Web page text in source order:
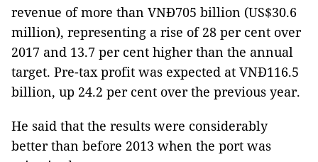
revenue of more than VNĐ705 billion (US$30.6
million), representing a rise of 28 per cent over
2017 and 13.7 per cent higher than the annual
target. Pre-tax profit was expected at VNĐ116.5
billion, up 24.2 per cent over the previous year.
He said that the results were considerably
better than before 2013 when the port was